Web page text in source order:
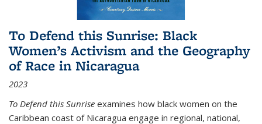
To Defend this Sunrise: Black
Women’s Activism and the Geography
of Race in Nicaragua
2023
To Defend this Sunrise examines how black women on the
Caribbean coast of Nicaragua engage in regional, national,